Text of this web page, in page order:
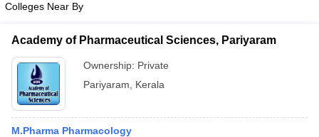
RUHS Pharmacy
PradeshPharmacy Colleges in TelanganaPharmacy Colleges in
Colleges Near By
Academy of Pharmaceutical Sciences, Pariyaram
Ownership: Private
Pariyaram
Kerala
M.Pharma Pharmacology